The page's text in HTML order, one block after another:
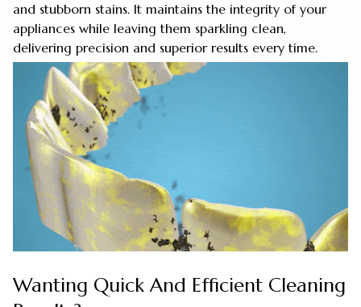
and stubborn stains. It maintains the integrity of your
appliances while leaving them sparkling clean,
delivering precision and superior results every time.
Wanting Quick And Efficient Cleaning